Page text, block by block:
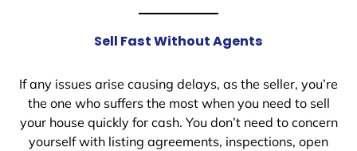
Sell Fast Without Agents
If any issues arise causing delays, as the seller, you’re
the one who suffers the most when you need to sell
your house quickly for cash. You don’t need to concern
yourself with listing agreements, inspections, open